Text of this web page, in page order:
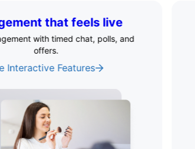
tools that drive
revenue
conversions by testing what drives
action.